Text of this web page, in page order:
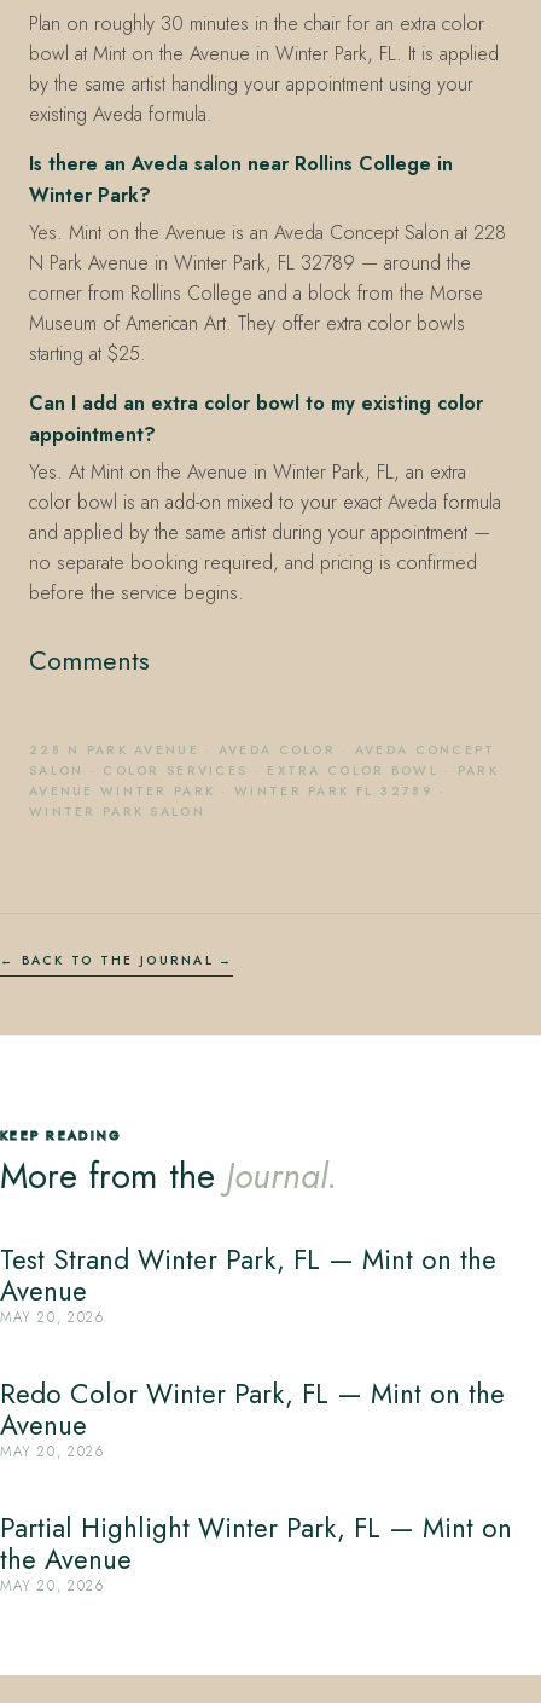
Plan on roughly 30 minutes in the chair for an extra color
bowl at Mint on the Avenue in Winter Park, FL. It is applied
by the same artist handling your appointment using your
existing Aveda formula.
Is there an Aveda salon near Rollins College in
Winter Park?
Yes. Mint on the Avenue is an Aveda Concept Salon at 228
N Park Avenue in Winter Park, FL 32789 — around the
corner from Rollins College and a block from the Morse
Museum of American Art. They offer extra color bowls
starting at $25.
Can I add an extra color bowl to my existing color
appointment?
Yes. At Mint on the Avenue in Winter Park, FL, an extra
color bowl is an add-on mixed to your exact Aveda formula
and applied by the same artist during your appointment —
no separate booking required, and pricing is confirmed
before the service begins.
Comments
228 N PARK AVENUE · AVEDA COLOR · AVEDA CONCEPT
SALON
· COLOR SERVICES · EXTRA COLOR BOWL · PARK
AVENUE WINTER PARK ·WINTER PARK FL 32789 ·
WINTER PARK SALON
← BACK TO THE JOURNAL
KEEP READING
More from the Journal.
Test Strand Winter Park, FL — Mint on the
Avenue
MAY 20, 2026
Redo Color Winter Park, FL — Mint on the
Avenue
MAY 20, 2026
Partial Highlight Winter Park, FL — Mint on
the Avenue
MAY 20, 2026